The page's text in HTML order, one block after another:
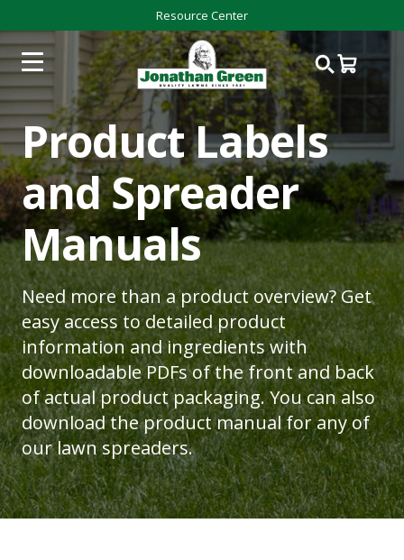
Resource Center
Product Labels
and Spreader
Manuals
Need more than a product overview? Get
easy access to detailed product
information and ingredients with
downloadable PDFs of the front and back
of actual product packaging. You can also
download the product manual for any of
our lawn spreaders.